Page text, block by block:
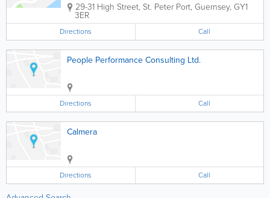
29-31 High Street, St. Peter Port, Guernsey, GY1
3ER
Directions Call
People Performance Consulting Ltd.
Directions Call
Calmera
Directions Call